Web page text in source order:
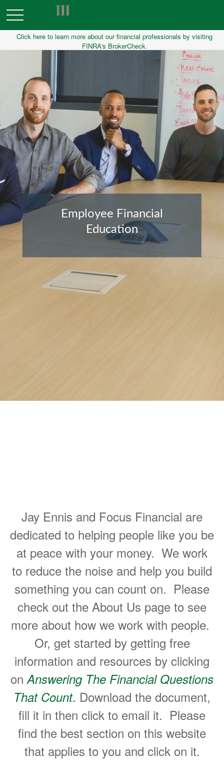
Click here to learn more about our financial professionals by visiting
FINRA's BrokerCheck.
Financial Planning
Jay Ennis and Focus Financial are
dedicated to helping people like you be
at peace with your money. We work
to reduce the noise and help you build
something you can count on. Please
check out the About Us page to see
more about how we work with people.
Or, get started by getting free
information and resources by clicking
onAnswering The Financial Questions
That Count. Download the document,
fill it in then click to email it. Please
find the best section on this website
that applies to you and click on it.